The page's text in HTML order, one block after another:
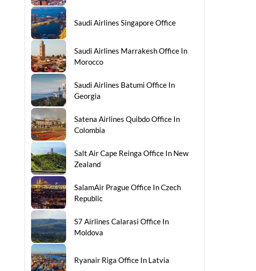
Saudi Airlines Singapore Office
Saudi Airlines Marrakesh Office In
Morocco
Saudi Airlines Batumi Office In
Georgia
Satena Airlines Quibdo Office In
Colombia
Salt Air Cape Reinga Office In New
Zealand
SalamAir Prague Office In Czech
Republic
S7 Airlines Calarasi Office In
Moldova
Ryanair Riga Office In Latvia